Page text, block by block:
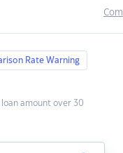
Rate Warning
amount over 30